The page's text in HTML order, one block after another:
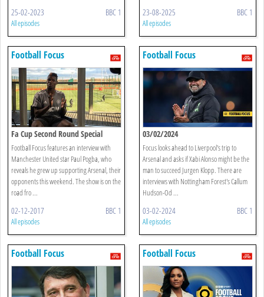
25-02-2023 BBC 1
All episodes
23-08-2025 BBC 1
All episodes
Football Focus
Fa Cup Second Round Special
Football Focus features an interview with
Manchester United star Paul Pogba, who
reveals he grew up supporting Arsenal, their
opponents this weekend. The show is on the
road fro ...
02-12-2017 BBC 1
All episodes
Football Focus
03/02/2024
Focus looks ahead to Liverpool's trip to
Arsenal and asks if Xabi Alonso might be the
man to succeed Jurgen Klopp. There are
interviews with Nottingham Forest's Callum
Hudson-Od ...
03-02-2024 BBC 1
All episodes
Football Focus Football Focus